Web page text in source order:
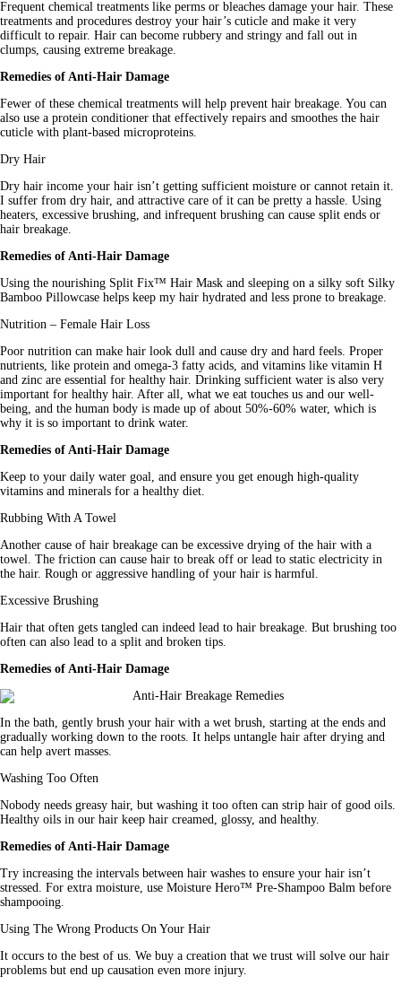
Frequent chemical treatments like perms or bleaches damage your hair. These
treatments and procedures destroy your hair’s cuticle and make it very
difficult to repair. Hair can become rubbery and stringy and fall out in
clumps, causing extreme breakage.
Remedies of Anti-Hair Damage
Fewer of these chemical treatments will help prevent hair breakage. You can
also use a protein conditioner that effectively repairs and smoothes the hair
cuticle with plant-based microproteins.
Dry Hair
Dry hair income your hair isn’t getting sufficient moisture or cannot retain it.
I suffer from dry hair, and attractive care of it can be pretty a hassle. Using
heaters, excessive brushing, and infrequent brushing can cause split ends or
hair breakage.
Remedies of Anti-Hair Damage
Using the nourishing Split Fix™ Hair Mask and sleeping on a silky soft Silky
Bamboo Pillowcase helps keep my hair hydrated and less prone to breakage.
Nutrition – Female Hair Loss
Poor nutrition can make hair look dull and cause dry and hard feels. Proper
nutrients, like protein and omega-3 fatty acids, and vitamins like vitamin H
and zinc are essential for healthy hair. Drinking sufficient water is also very
important for healthy hair. After all, what we eat touches us and our well-
being, and the human body is made up of about 50%-60% water, which is
why it is so important to drink water.
Remedies of Anti-Hair Damage
Keep to your daily water goal, and ensure you get enough high-quality
vitamins and minerals for a healthy diet.
Rubbing With A Towel
Another cause of hair breakage can be excessive drying of the hair with a
towel. The friction can cause hair to break off or lead to static electricity in
the hair. Rough or aggressive handling of your hair is harmful.
Excessive Brushing
Hair that often gets tangled can indeed lead to hair breakage. But brushing too
often can also lead to a split and broken tips.
Remedies of Anti-Hair Damage
In the bath, gently brush your hair with a wet brush, starting at the ends and
gradually working down to the roots. It helps untangle hair after drying and
can help avert masses.
Washing Too Often
Nobody needs greasy hair, but washing it too often can strip hair of good oils
Healthy oils in our hair keep hair creamed, glossy, and healthy.
Remedies of Anti-Hair Damage
Try increasing the intervals between hair washes to ensure your hair isn’t
stressed. For extra moisture, use Moisture Hero™ Pre-Shampoo Balm before
shampooing.
Using The Wrong Products On Your Hair
It occurs to the best of us. We buy a creation that we trust will solve our hair
problems but end up causation even more injury.